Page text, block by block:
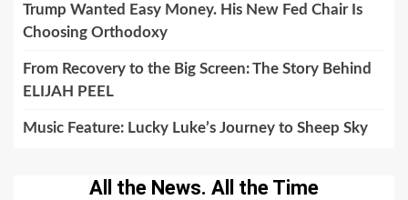
Trump Wanted Easy Money. His New Fed Chair Is
Choosing Orthodoxy
From Recovery to the Big Screen: The Story Behind
ELIJAH PEEL
Music Feature: Lucky Luke’s Journey to Sheep Sky
All the News. All the Time